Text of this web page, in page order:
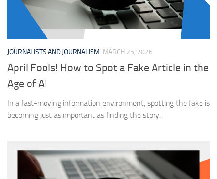
JOURNALISTS AND JOURNALISM MARCH 25, 2026
April Fools! How to Spot a Fake Article in the
Age of AI
In a fast-moving information environment, spotting the fake is
becoming just as important as finding the story.